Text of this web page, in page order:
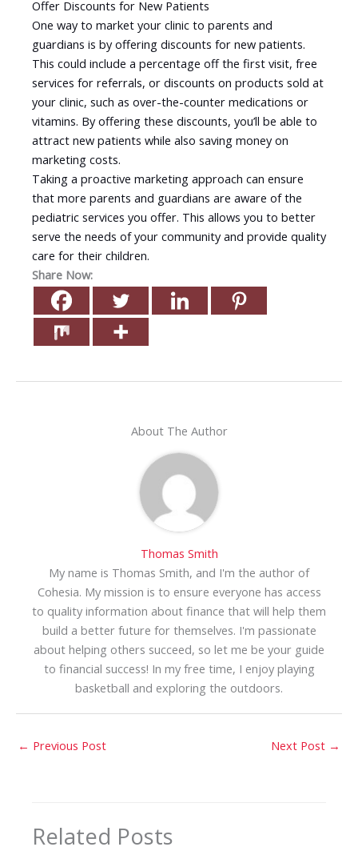
Offer Discounts for New Patients
One way to market your clinic to parents and
guardians is by offering discounts for new patients.
This could include a percentage off the first visit, free
services for referrals, or discounts on products sold at
your clinic, such as over-the-counter medications or
vitamins. By offering these discounts, you’ll be able to
attract new patients while also saving money on
marketing costs.
Taking a proactive marketing approach can ensure
that more parents and guardians are aware of the
pediatric services you offer. This allows you to better
serve the needs of your community and provide quality
care for their children.
Share Now:
About The Author
Thomas Smith
My name is Thomas Smith, and I'm the author of
Cohesia. My mission is to ensure everyone has access
to quality information about finance that will help them
build a better future for themselves. I'm passionate
about helping others succeed, so let me be your guide
to financial success! In my free time, I enjoy playing
basketball and exploring the outdoors.
← Previous Post Next Post →
Related Posts